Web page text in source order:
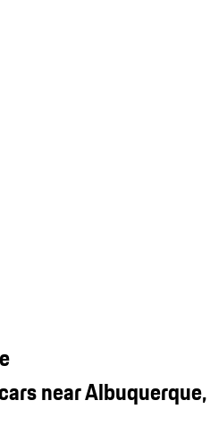
near Albuquerque,